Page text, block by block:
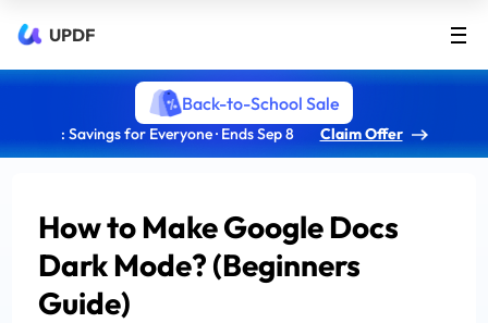
UPDF
Back-to-School Sale
: Savings for Everyone · Ends Sep 8 Claim Offer
How to Make Google Docs
Dark Mode? (Beginners
Guide)